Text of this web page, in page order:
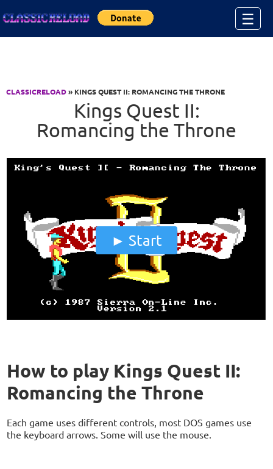
☰
CLASSICRELOAD» KINGS QUEST II: ROMANCING THE THRONE
Kings Quest II:
Romancing the Throne
Start
How to play Kings Quest II:
Romancing the Throne
Each game uses different controls, most DOS games use
the keyboard arrows. Some will use the mouse.